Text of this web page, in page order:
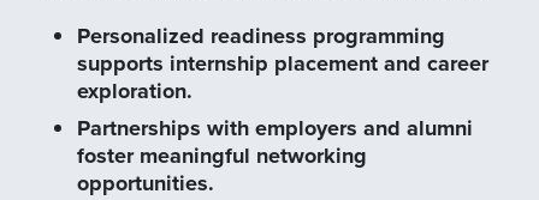
Personalized readiness programming
supports internship placement and career
exploration.
Partnerships with employers and alumni
foster meaningful networking
opportunities.